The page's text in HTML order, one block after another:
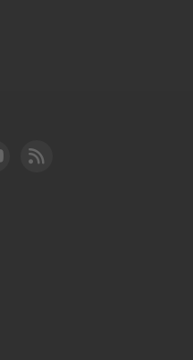
FAA YouTube
Cleared for Takeoff